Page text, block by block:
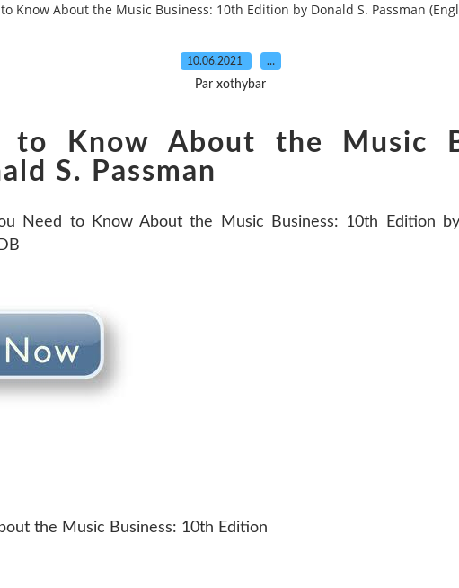
Know About the Music Business: 10th Edition by Donald S. Passman
10.06.2021 …
Par xothybar
to Know About the Music
S. Passman
the Music Business: 10th Edition